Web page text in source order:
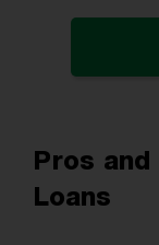
Pros and
Loans